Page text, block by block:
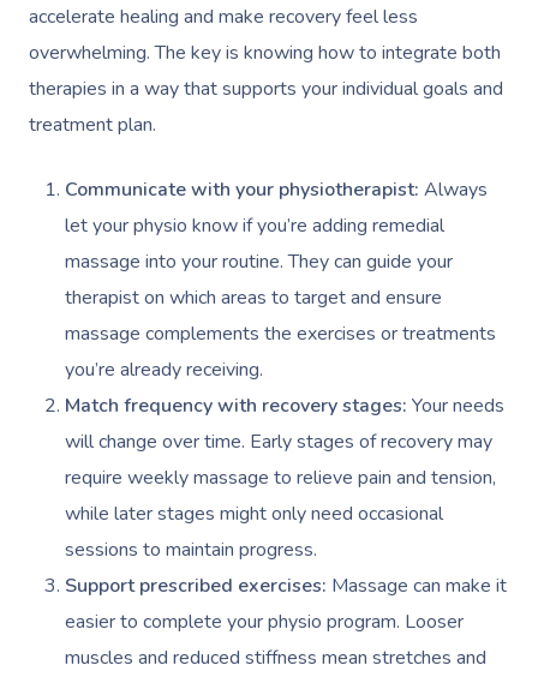
accelerate healing and make recovery feel less
overwhelming. The key is knowing how to integrate both
therapies in a way that supports your individual goals and
treatment plan.
Communicate with your physiotherapist: Always
let your physio know if you’re adding remedial
massage into your routine. They can guide your
therapist on which areas to target and ensure
massage complements the exercises or treatments
you’re already receiving.
Match frequency with recovery stages: Your needs
will change over time. Early stages of recovery may
require weekly massage to relieve pain and tension,
while later stages might only need occasional
sessions to maintain progress.
Support prescribed exercises: Massage can make it
easier to complete your physio program. Looser
muscles and reduced stiffness mean stretches and
Couples Massage
Pregnancy Massage
Lymphatic Drainage
Post-Op Lymphatic
Massage
Massage
Hot Stone Massage
Thai Massage
Reflexology
Cupping Massage
Hair
Makeup
Spray Tan
Pamper Packages
Hair And Makeup
Cosmetic Tattoo
Group Massage
Event Massage
Charities & Sponsored
Festivals & Music
In-Store Activations
White-Labelled Events
Conferences & Expos
Workplace Events
Private Group Events
Aged Care Massage
Geriatric Massage
Home Care & Support
Massage
Locations
Facial Near Me
Waxing Near Me
Spray Tan Near Me
Nails Near Me
Gift Voucher
Help
Help Center
FAQs
Pricing
Trust & Safety
Security
Code Of Conduct
Download The Blys